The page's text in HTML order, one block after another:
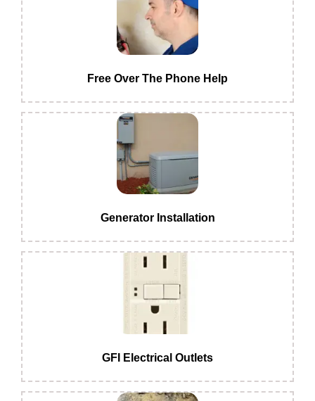
Free Over The Phone Help
Generator Installation
GFI Electrical Outlets